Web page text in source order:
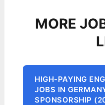
MORE
HIGH-PAYING
JOBS IN
SPONSORSHIP